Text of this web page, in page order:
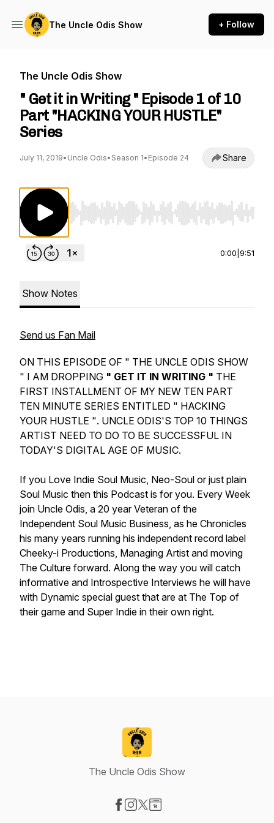
The Uncle Odis Show + Follow
The Uncle Odis Show
" Get it in Writing " Episode 1 of 10
Part "HACKING YOUR HUSTLE"
Series
July 11, 2019• Uncle Odis• Season 1• Episode 24 Share
Use Left/Right to seek, Home/End to jump
0:00 9:51
Show Notes
Send us Fan Mail
ON THIS EPISODE OF " THE UNCLE ODIS SHOW
" I AM DROPPING " GET IT IN WRITING " THE
FIRST INSTALLMENT OF MY NEW TEN PART
TEN MINUTE SERIES ENTITLED " HACKING
YOUR HUSTLE ". UNCLE ODIS'S TOP 10 THINGS
ARTIST NEED TO DO TO BE SUCCESSFUL IN
TODAY'S DIGITAL AGE OF MUSIC.
If you Love Indie Soul Music, Neo-Soul or just plain
Soul Music then this Podcast is for you. Every Week
join Uncle Odis, a 20 year Veteran of the
Independent Soul Music Business, as he Chronicles
his many years running his independent record label
Cheeky-i Productions, Managing Artist and moving
The Culture forward. Along the way you will catch
informative and Introspective Interviews he will have
with Dynamic special guest that are at The Top of
their game and Super Indie in their own right.
The Uncle Odis Show